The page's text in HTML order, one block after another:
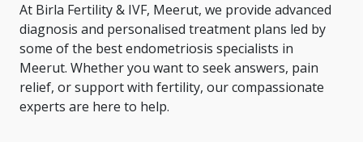
At Birla Fertility & IVF, Meerut, we provide advanced
diagnosis and personalised treatment plans led by
some of the best endometriosis specialists in
Meerut. Whether you want to seek answers, pain
relief, or support with fertility, our compassionate
experts are here to help.